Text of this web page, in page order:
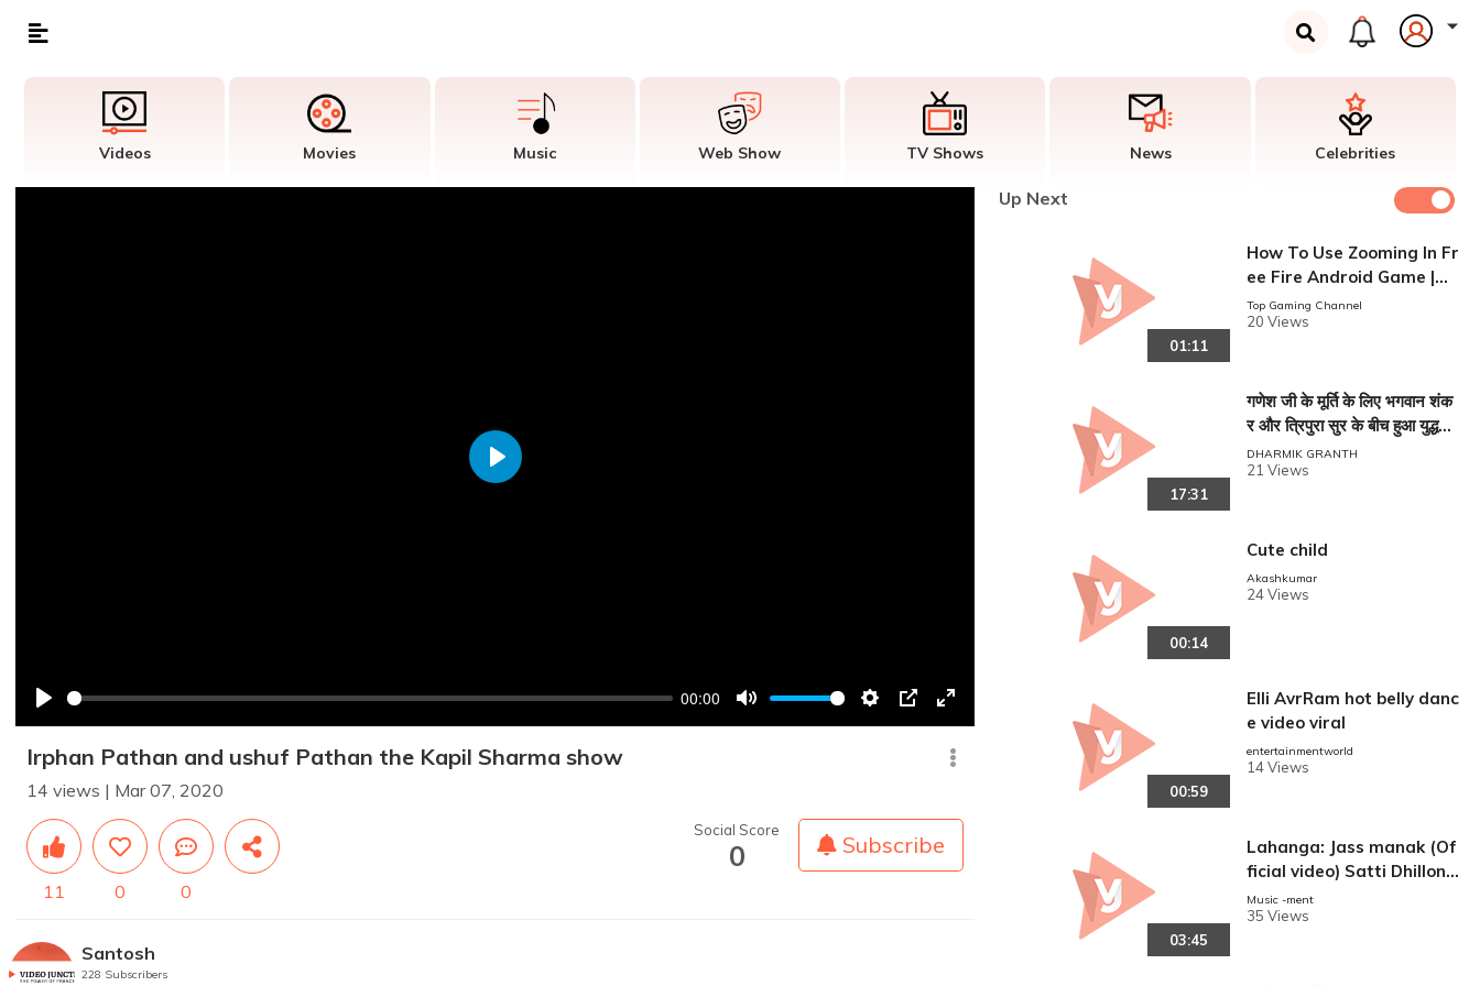
Videos Movies Music Web Show TV Shows News Celebrities
00:00
fullscreen
Play
Irphan Pathan and ushuf Pathan the Kapil Sharma show
14 views | Mar 07, 2020
11 0 0
Subscribe
Social Score
0
Santosh
228 Subscribers
Up Next
01:11
How To Use Zooming In Fr
ee Fire Android Game |
ज़ूम का उपयोग कैसे करें
Top Gaming Channel
20 Views
17:31
गणेश जी के मूर्ति के लिए भगवान शंक
र और त्रिपुरा सुर के बीच हुआ युद्ध।
। Ganesh Lila!!
DHARMIK GRANTH
21 Views
00:14
Cute child
Akashkumar
24 Views
00:59
Elli AvrRam hot belly danc
e video viral
entertainmentworld
14 Views
03:45
Lahanga: Jass manak (Of
ficial video) Satti Dhillon |
Latest panjabi song|
Music -ment
35 Views